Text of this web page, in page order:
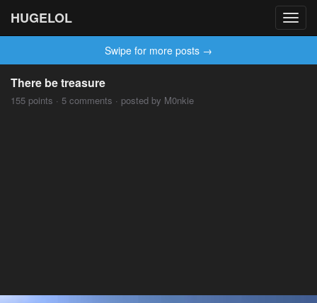
HUGELOL
Swipe for more posts →
There be treasure
155 points · 5 comments · posted by M0nkie